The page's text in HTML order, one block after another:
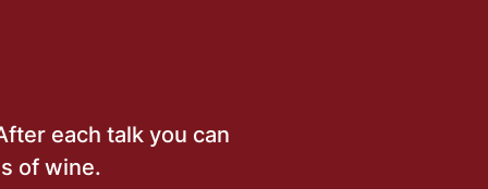
each talk you can
of wine.